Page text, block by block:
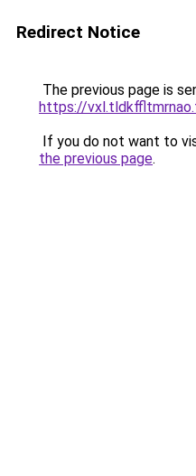
Redirect Notice
The previous page is
https://
If you do not want to
the previous page.